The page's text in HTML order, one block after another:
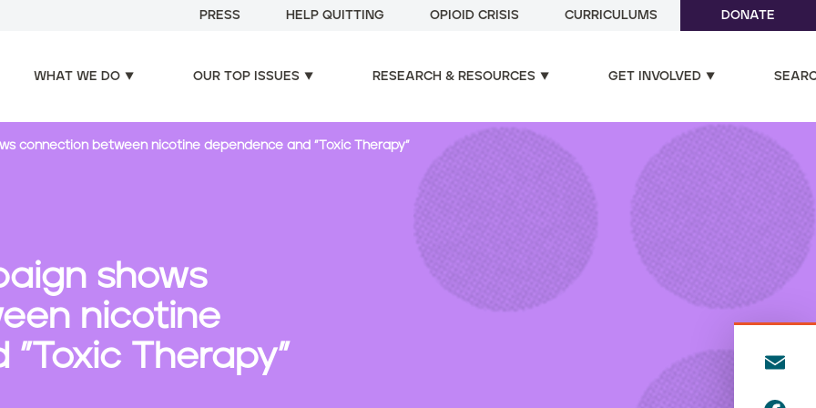
PRESS HELP QUITTING OPIOID CRISIS CURRICULUMS DONATE
WHAT WE DO OUR TOP ISSUES RESEARCH & RESOURCES GET INVOLVED
connection between nicotine dependence and "Toxic Therapy"
shows
nicotine
Therapy"